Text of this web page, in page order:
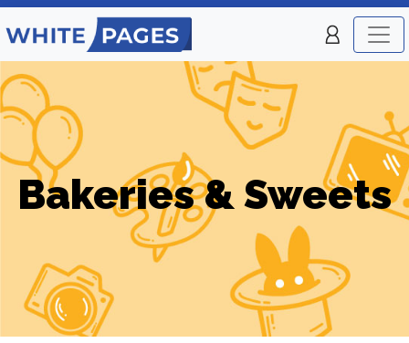
Bakeries & Sweets